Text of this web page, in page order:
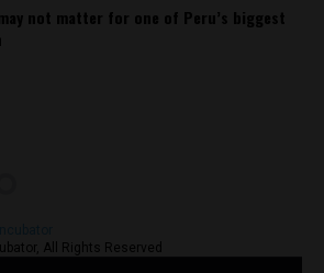
not matter for one of Peru’s biggest
All Rights Reserved